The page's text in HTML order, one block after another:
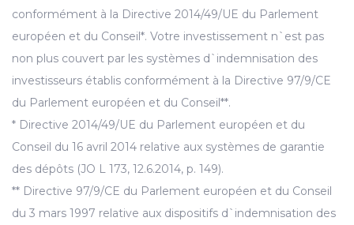
conformément à la Directive 2014/49/UE du Parlement
européen et du Conseil*. Votre investissement n`est pas
non plus couvert par les systèmes d`indemnisation des
investisseurs établis conformément à la Directive 97/9/CE
du Parlement européen et du Conseil**.
* Directive 2014/49/UE du Parlement européen et du
Conseil du 16 avril 2014 relative aux systèmes de garantie
des dépôts (JO L 173, 12.6.2014, p. 149).
** Directive 97/9/CE du Parlement européen et du Conseil
du 3 mars 1997 relative aux dispositifs d`indemnisation des